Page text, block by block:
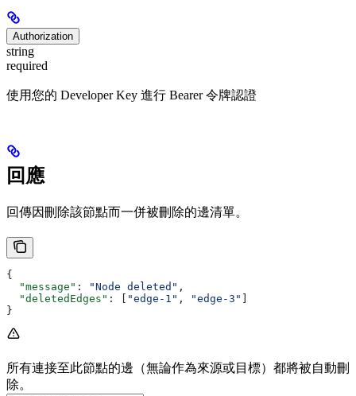
Authorization
string
required
使用您的 Developer Key 進行 Bearer 令牌認證
回應
回傳因刪除該節點而一併被刪除的邊清單。
{
  "message"
: "Node deleted" ,
  "deletedEdges"
: [ "edge-1" , "edge-3"
}
所有連接至此節點的邊（無論作為來源或目標）都將被自動刪
除。